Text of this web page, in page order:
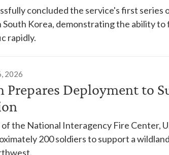
concluded the service's first
South Korea, demonstrating the ability
rapidly.
2026
Prepares Deployment to
the National Interagency Fire Center,
200 soldiers to support a